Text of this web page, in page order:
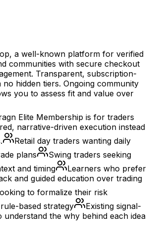
a well-known platform for verified
communities with secure checkout
Transparent, subscription-
no hidden tiers. Ongoing community
you to assess fit and value over
Elite Membership is for traders
narrative-driven execution instead
Retail day traders wanting daily
plans
Swing traders seeking
and timing
Learners who prefer
and guided education over trading
to formalize their risk
based strategy
Existing signal-
the why behind each idea